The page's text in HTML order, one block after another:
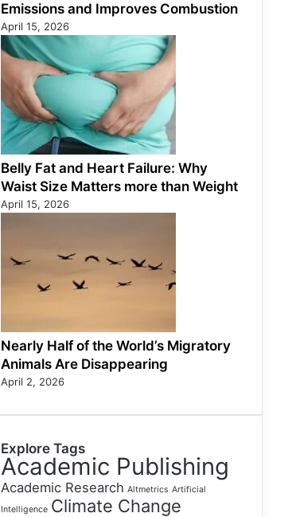
Emissions and Improves Combustion
April 15, 2026
Belly Fat and Heart Failure: Why
Waist Size Matters more than Weight
April 15, 2026
Nearly Half of the World’s Migratory
Animals Are Disappearing
April 2, 2026
Explore Tags
Academic Publishing
Academic Research Altmetrics Artificial
Intelligence Climate Change